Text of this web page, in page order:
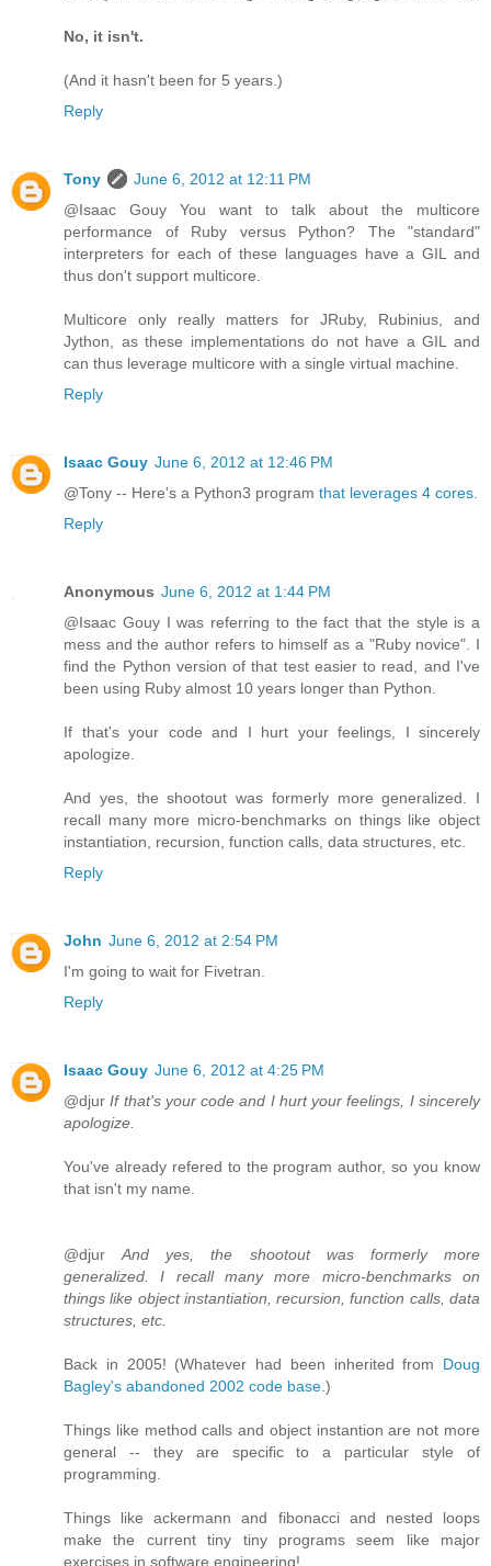
No, it isn't.
(And it hasn't been for 5 years.)
Reply
Tony
June 6, 2012 at 12:11 PM
@Isaac Gouy You want to talk about the multicore
performance of Ruby versus Python? The "standard"
interpreters for each of these languages have a GIL and
thus don't support multicore.
Multicore only really matters for JRuby, Rubinius, and
Jython, as these implementations do not have a GIL and
can thus leverage multicore with a single virtual machine.
Reply
Isaac Gouy June 6, 2012 at 12:46 PM
@Tony -- Here's a Python3 program that leverages 4 cores.
Reply
Anonymous June 6, 2012 at 1:44 PM
@Isaac Gouy I was referring to the fact that the style is a
mess and the author refers to himself as a "Ruby novice". I
find the Python version of that test easier to read, and I've
been using Ruby almost 10 years longer than Python.
If that's your code and I hurt your feelings, I sincerely
apologize.
And yes, the shootout was formerly more generalized. I
recall many more micro-benchmarks on things like object
instantiation, recursion, function calls, data structures, etc.
Reply
John June 6, 2012 at 2:54 PM
I'm going to wait for Fivetran.
Reply
Isaac Gouy June 6, 2012 at 4:25 PM
@djurIf that's your code and I hurt your feelings, I sincerely
apologize.
You've already refered to the program author, so you know
that isn't my name.
@djurAnd yes, the shootout was formerly more
generalized. I recall many more micro-benchmarks on
things like object instantiation, recursion, function calls, data
structures, etc.
Back in 2005! (Whatever had been inherited from Doug
Bagley's abandoned 2002 code base.)
Things like method calls and object instantion are not more
general -- they are specific to a particular style of
programming.
Things like ackermann and fibonacci and nested loops
make the current tiny tiny programs seem like major
exercises in software engineering!